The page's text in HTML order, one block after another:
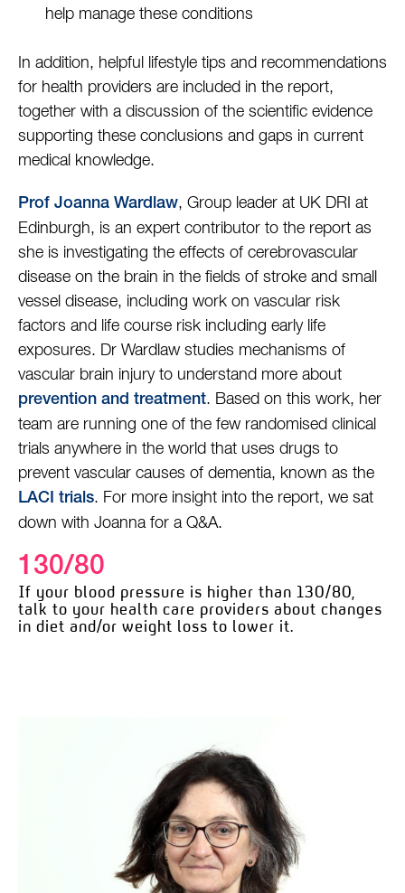
help manage these conditions
In addition, helpful lifestyle tips and recommendations
for health providers are included in the report,
together with a discussion of the scientific evidence
supporting these conclusions and gaps in current
medical knowledge.
Prof Joanna Wardlaw, Group leader at UK DRI at
Edinburgh, is an expert contributor to the report as
she is investigating the effects of cerebrovascular
disease on the brain in the fields of stroke and small
vessel disease, including work on vascular risk
factors and life course risk including early life
exposures. Dr Wardlaw studies mechanisms of
vascular brain injury to understand more about
prevention and treatment. Based on this work, her
team are running one of the few randomised clinical
trials anywhere in the world that uses drugs to
prevent vascular causes of dementia, known as the
LACI trials. For more insight into the report, we sat
down with Joanna for a Q&A.
130/80
If your blood pressure is higher than 130/80,
talk to your health care providers about changes
in diet and/or weight loss to lower it.